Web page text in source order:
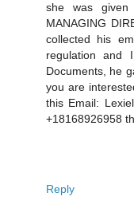
she was
MANAGING
collected his
regulation and
Documents, he
you are
this Email:
+18168926958
Reply